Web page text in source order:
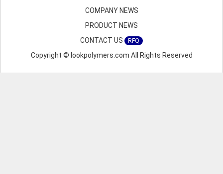
COMPANY NEWS
PRODUCT NEWS
CONTACT US
RFQ
Copyright © lookpolymers.com All Rights Reserved